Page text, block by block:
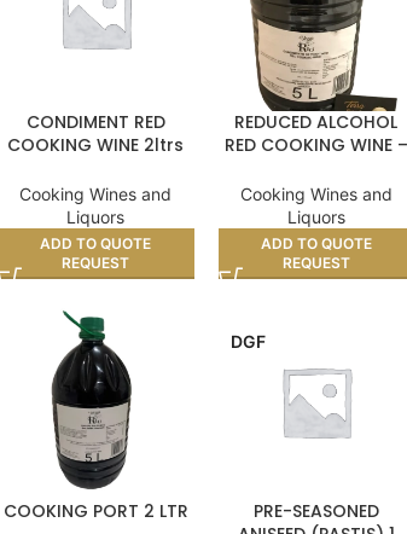
CONDIMENT RED
COOKING WINE 2ltrs
Cooking Wines and
Liquors
ADD TO QUOTE
REQUEST
REDUCED ALCOHOL
RED COOKING WINE –
Cooking Wines and
Liquors
ADD TO QUOTE
REQUEST
COOKING PORT 2 LTR
DGF
PRE-SEASONED